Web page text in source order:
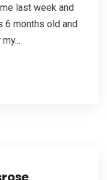
last week and
6 months old and